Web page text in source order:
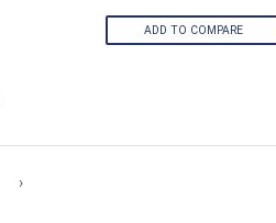
ADD TO COMPARE
›